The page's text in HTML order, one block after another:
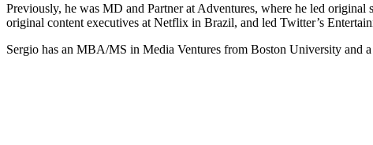
Previously, he was MD and Partner at Adventures, where he led
original content executives at Netflix in Brazil, and led Twitter’s
Sergio has an MBA/MS in Media Ventures from Boston University and